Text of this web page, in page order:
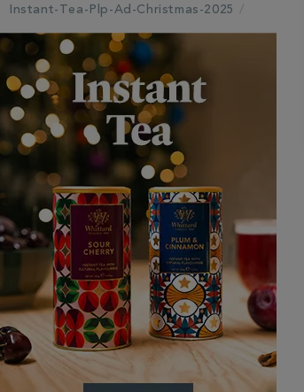
Instant-Tea-Plp-Ad-Christmas-2025